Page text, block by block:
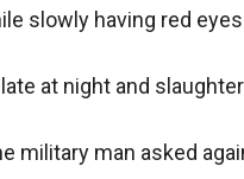
slowly having red
at night and
military man asked